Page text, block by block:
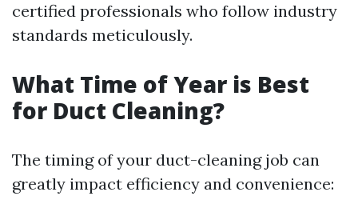
certified professionals who follow industry
standards meticulously.
What Time of Year is Best
for Duct Cleaning?
The timing of your duct-cleaning job can
greatly impact efficiency and convenience: